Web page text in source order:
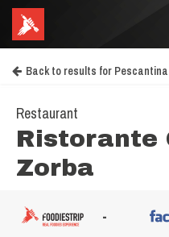
Back to results for Pescantina
Restaurant
Ristorante
Zorba
-